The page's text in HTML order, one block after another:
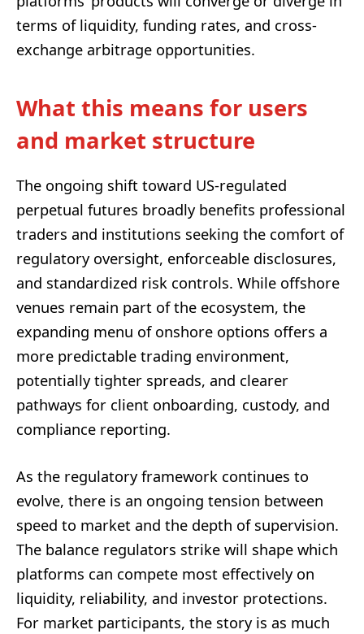
terms of liquidity, funding rates, and cross-
exchange arbitrage opportunities.
What this means for users
and market structure
The ongoing shift toward US-regulated
perpetual futures broadly benefits professional
traders and institutions seeking the comfort of
regulatory oversight, enforceable disclosures,
and standardized risk controls. While offshore
venues remain part of the ecosystem, the
expanding menu of onshore options offers a
more predictable trading environment,
potentially tighter spreads, and clearer
pathways for client onboarding, custody, and
compliance reporting.
As the regulatory framework continues to
evolve, there is an ongoing tension between
speed to market and the depth of supervision.
The balance regulators strike will shape which
platforms can compete most effectively on
liquidity, reliability, and investor protections.
For market participants, the story is as much